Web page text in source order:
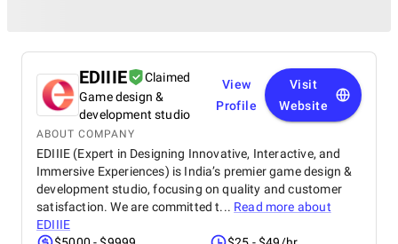
EDIIIE
Claimed
Game design &
development studio
View
Profile
Visit
Website
ABOUT COMPANY
EDIIIE (Expert in Designing Innovative, Interactive, and
Immersive Experiences) is India’s premier game design &
development studio, focusing on quality and customer
satisfaction. We are committed t... Read more about
EDIIIE